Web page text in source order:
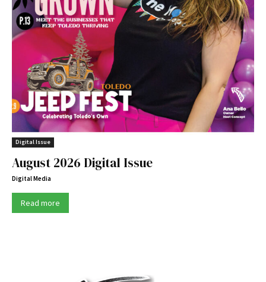
Digital Issue
August 2026 Digital Issue
Digital Media
Read more